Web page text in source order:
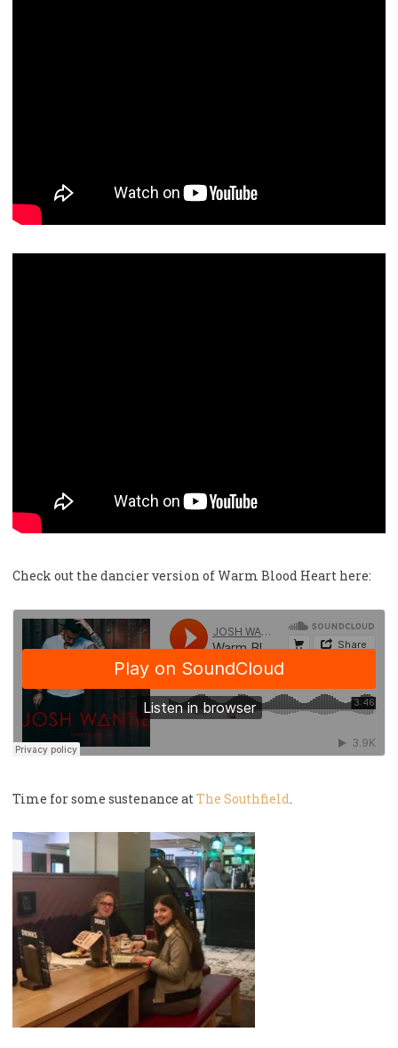
Check out the dancier version of Warm Blood Heart here:
Time for some sustenance atThe Southfield.